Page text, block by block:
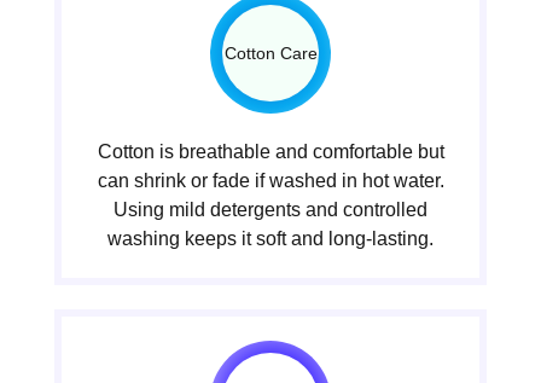
Cotton Care
Cotton is breathable and comfortable but
can shrink or fade if washed in hot water.
Using mild detergents and controlled
washing keeps it soft and long-lasting.